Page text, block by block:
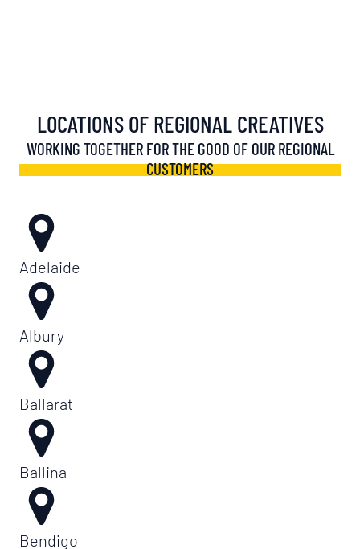
LOCATIONS OF REGIONAL CREATIVES
WORKING TOGETHER FOR THE GOOD OF OUR REGIONAL
CUSTOMERS
Adelaide
Albury
Ballarat
Ballina
Bendigo